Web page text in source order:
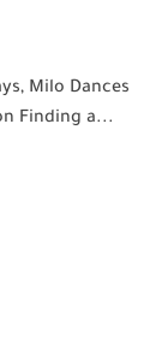
Milo Dances
Finding a...